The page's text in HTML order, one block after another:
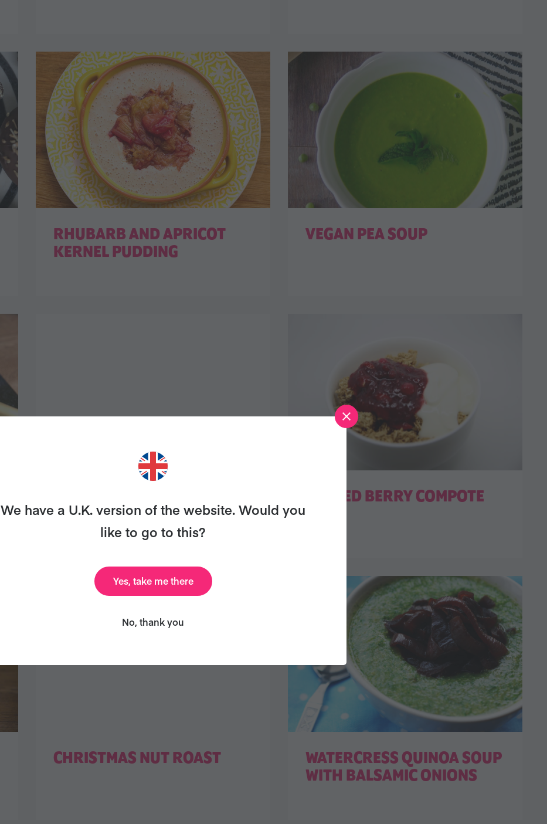
RHUBARB AND APRICOT
KERNEL PUDDING
VEGAN PEA SOUP
MULLED BERRY COMPOTE
CHRISTMAS NUT ROAST
WATERCRESS QUINOA SOUP
WITH BALSAMIC ONIONS
We have a U.K. version of the website. Would you
like to go to this?
Yes, take me there
No, thank you